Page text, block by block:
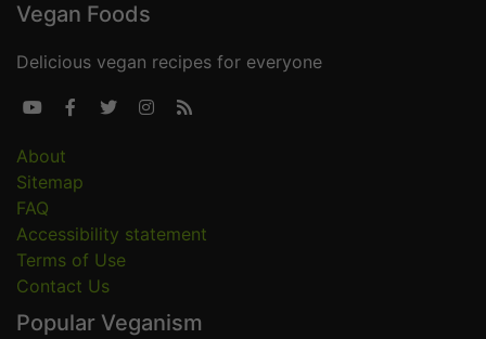
Vegan Foods
Delicious vegan recipes for everyone
    
About
Sitemap
FAQ
Accessibility statement
Terms of Use
Contact Us
Popular Veganism